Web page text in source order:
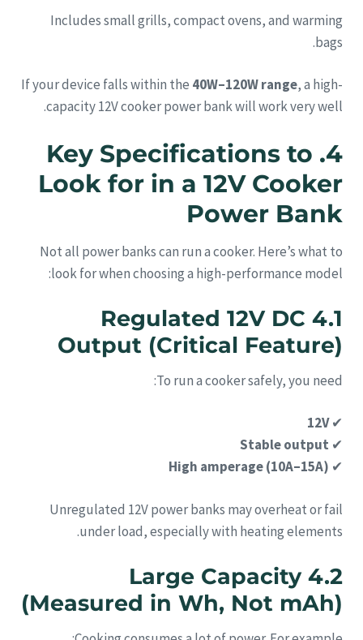
Includes small grills, compact ovens, and warming
bags.
If your device falls within the 40W–120W range, a high-
capacity 12V cooker power bank will work very well.
4. Key Specifications to
Look for in a 12V Cooker
Power Bank
Not all power banks can run a cooker. Here’s what to
look for when choosing a high-performance model:
4.1 Regulated 12V DC
Output (Critical Feature)
To run a cooker safely, you need:
✔
12V
✔
Stable output
✔
High amperage (10A–15A)
Unregulated 12V power banks may overheat or fail
under load, especially with heating elements.
4.2 Large Capacity
(Measured in Wh, Not mAh)